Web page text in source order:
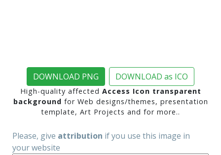
DOWNLOAD PNG DOWNLOAD as ICO
High-quality affected Access Icon transparent
background for Web designs/themes, presentation
template, Art Projects and for more..
Please, give attribution if you use this image in
your website